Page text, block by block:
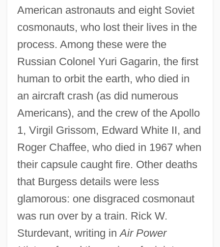
American astronauts and eight Soviet
cosmonauts, who lost their lives in the
process. Among these were the
Russian Colonel Yuri Gagarin, the first
human to orbit the earth, who died in
an aircraft crash (as did numerous
Americans), and the crew of the Apollo
1, Virgil Grissom, Edward White II, and
Roger Chaffee, who died in 1967 when
their capsule caught fire. Other deaths
that Burgess details were less
glamorous: one disgraced cosmonaut
was run over by a train. Rick W.
Sturdevant, writing inAir Power